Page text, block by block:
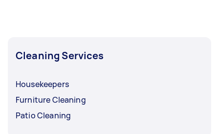
Cleaning Services
Housekeepers
Furniture Cleaning
Patio Cleaning